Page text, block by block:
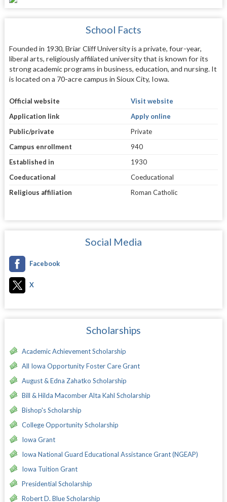
School Facts
Founded in 1930, Briar Cliff University is a private, four-year,
liberal arts, religiously affiliated university that is known for its
strong academic programs in business, education, and nursing. It
is located on a 70-acre campus in Sioux City, Iowa.
Official website
Visit website
Application link
Apply online
Public/private
Private
Campus enrollment
940
Established in
1930
Coeducational
Coeducational
Religious affiliation
Roman Catholic
Social Media
Facebook
X
Scholarships
Academic Achievement Scholarship
All Iowa Opportunity Foster Care Grant
August & Edna Zahatko Scholarship
Bill & Hilda Macomber Alta Kahl Scholarship
Bishop's Scholarship
College Opportunity Scholarship
Iowa Grant
Iowa National Guard Educational Assistance Grant (NGEAP)
Iowa Tuition Grant
Presidential Scholarship
Robert D. Blue Scholarship